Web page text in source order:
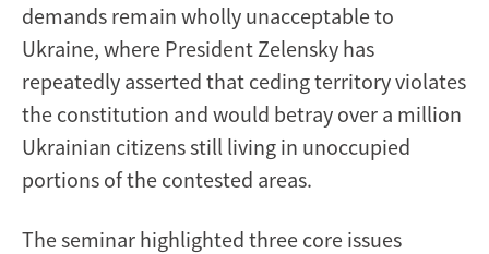
demands remain wholly unacceptable to
Ukraine, where President Zelensky has
repeatedly asserted that ceding territory violates
the constitution and would betray over a million
Ukrainian citizens still living in unoccupied
portions of the contested areas.
The seminar highlighted three core issues